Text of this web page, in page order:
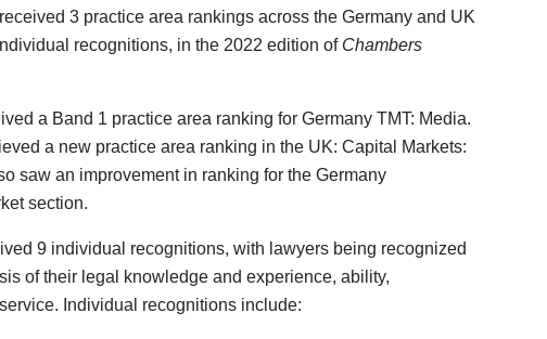
3 practice area rankings across the Germany and UK
recognitions, in the 2022 edition of Chambers
a Band 1 practice area ranking for Germany TMT: Media.
a new practice area ranking in the UK: Capital Markets:
saw an improvement in ranking for the Germany
section.
9 individual recognitions, with lawyers being recognized
of their legal knowledge and experience, ability,
Individual recognitions include: